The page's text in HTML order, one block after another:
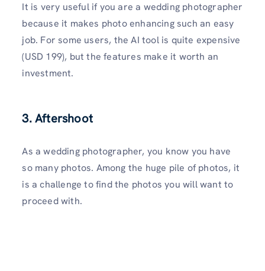
It is very useful if you are a wedding photographer
because it makes photo enhancing such an easy
job. For some users, the AI tool is quite expensive
(USD 199), but the features make it worth an
investment.
3. Aftershoot
As a wedding photographer, you know you have
so many photos. Among the huge pile of photos, it
is a challenge to find the photos you will want to
proceed with.